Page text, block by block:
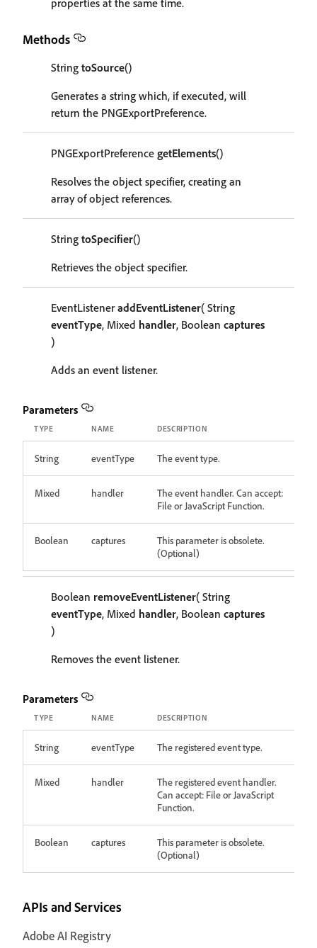
properties at the same time.
Methods
String toSource()
Generates a string which, if executed, will
return the PNGExportPreference.
PNGExportPreference getElements()
Resolves the object specifier, creating an
array of object references.
String toSpecifier()
Retrieves the object specifier.
EventListeneraddEventListener( String
eventType, Mixed handler, Boolean captures
)
Adds an event listener.
Parameters
TYPE NAME DESCRIPTION
String eventType The event type.
Mixed handler
The event handler. Can accept:
File or JavaScript Function.
Boolean captures
This parameter is obsolete.
(Optional)
Boolean removeEventListener( String
eventType, Mixed handler, Boolean captures
)
Removes the event listener.
Parameters
TYPE NAME DESCRIPTION
String eventType The registered event type.
Mixed handler
The registered event handler.
Can accept: File or JavaScript
Function.
Boolean captures
This parameter is obsolete.
(Optional)
APIs and Services
Adobe AI Registry